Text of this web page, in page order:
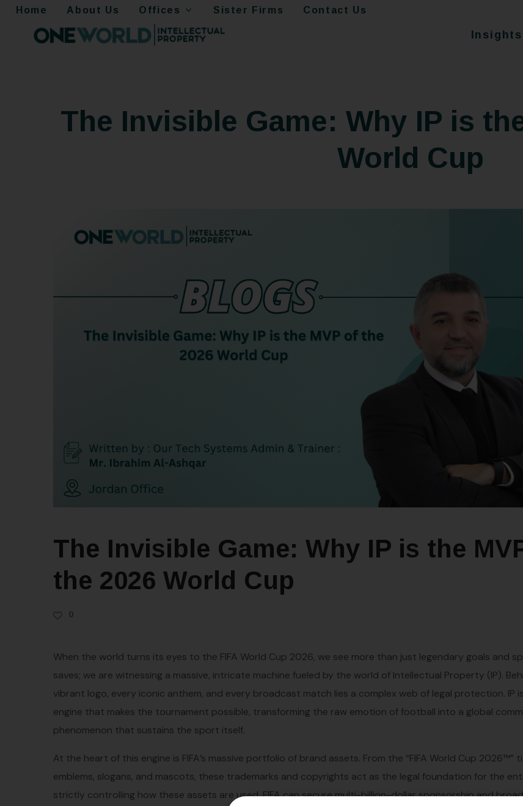
Home About Us Offices Sister Firms Contact Us
Insights
The Invisible Game: Why IP is
World Cup
The Invisible Game: Why IP is the
the 2026 World Cup
0
When the world turns its eyes to the FIFA World Cup 2026, we see more than just legendary goals and
saves; we are witnessing a massive, intricate machine fueled by the world of Intellectual Property (IP).
vibrant logo, every iconic anthem, and every broadcast match lies a complex web of legal protection. IP
engine that makes the tournament possible, transforming the raw emotion of football into a global
phenomenon that sustains the sport itself.
At the heart of this engine is FIFA’s massive portfolio of brand assets. From the “FIFA World Cup 2026™”
emblems, slogans, and mascots, these trademarks and copyrights act as the legal foundation for the
strictly controlling how these assets are used, FIFA can secure multi-billion-dollar sponsorship and